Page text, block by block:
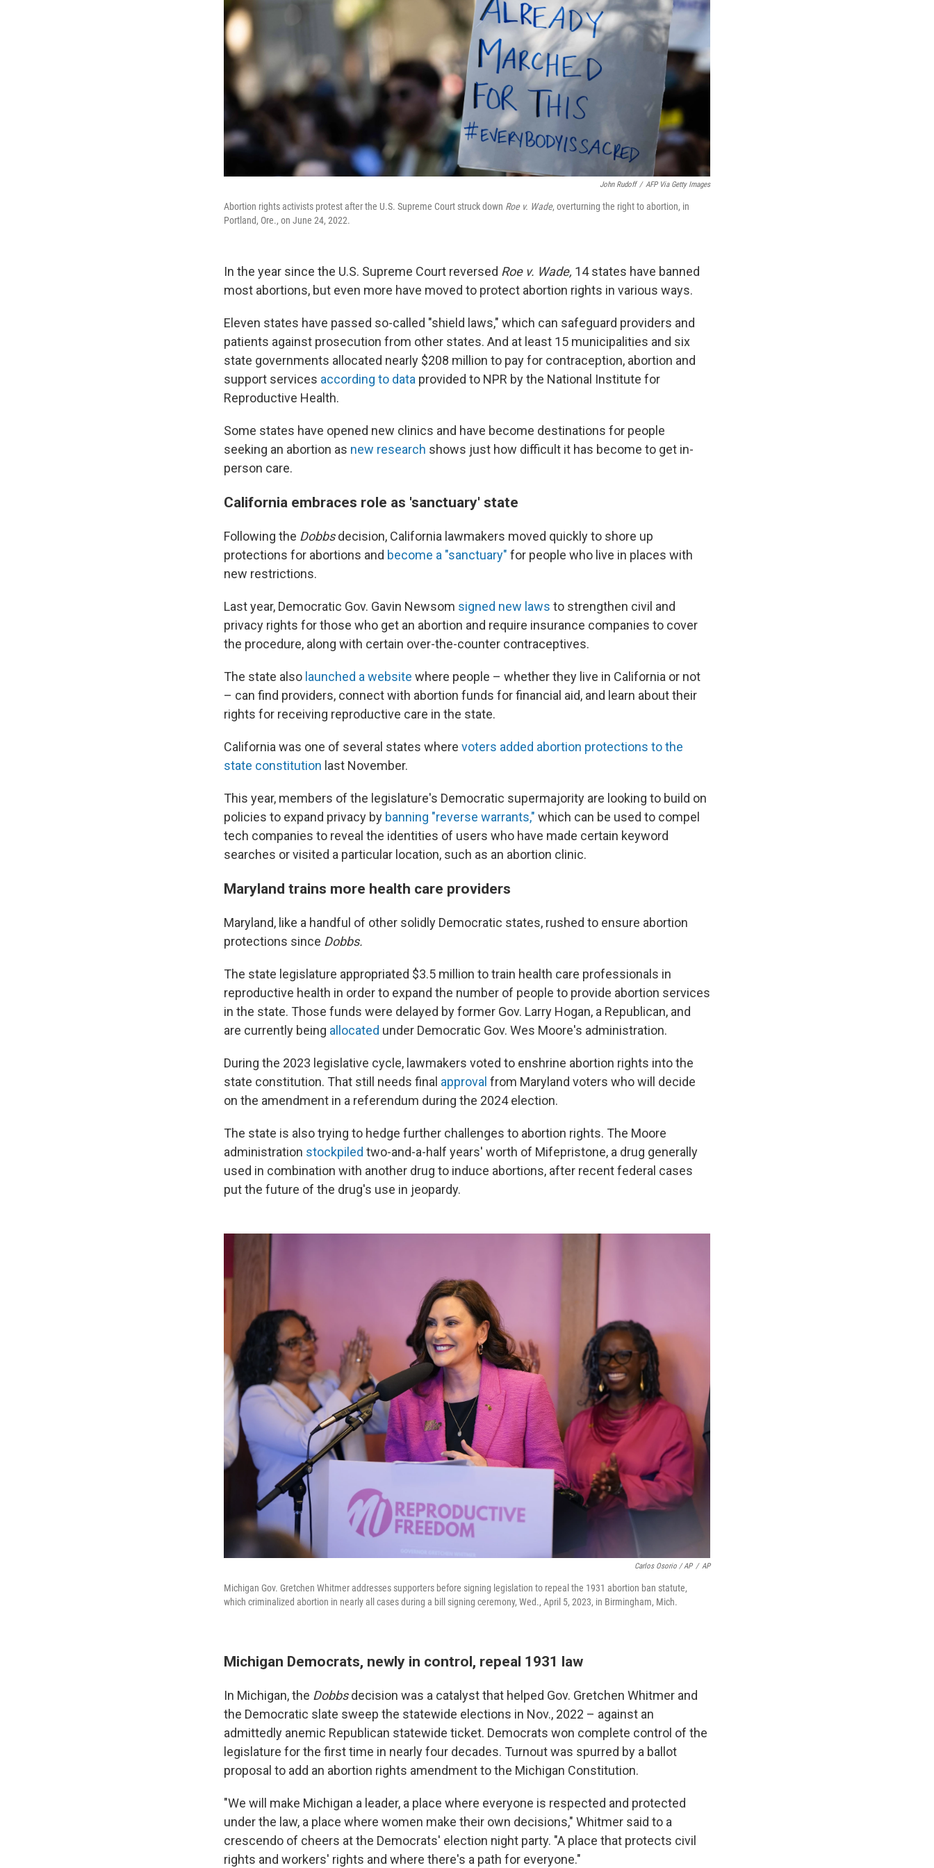
John Rudoff / AFP Via Getty Images
Abortion rights activists protest after the U.S. Supreme Court struck down Roe v. Wade, overturning the right to abortion, in
Portland, Ore., on June 24, 2022.
In the year since the U.S. Supreme Court reversed Roe v. Wade, 14 states have banned
most abortions, but even more have moved to protect abortion rights in various ways.
Eleven states have passed so-called "shield laws," which can safeguard providers and
patients against prosecution from other states. And at least 15 municipalities and six
state governments allocated nearly $208 million to pay for contraception, abortion and
support services according to data provided to NPR by the National Institute for
Reproductive Health.
Some states have opened new clinics and have become destinations for people
seeking an abortion as new research shows just how difficult it has become to get in-
person care.
California embraces role as 'sanctuary' state
Following the Dobbsdecision, California lawmakers moved quickly to shore up
protections for abortions and become a "sanctuary" for people who live in places with
new restrictions.
Last year, Democratic Gov. Gavin Newsom signed new laws to strengthen civil and
privacy rights for those who get an abortion and require insurance companies to cover
the procedure, along with certain over-the-counter contraceptives.
The state also launched a website where people – whether they live in California or not
– can find providers, connect with abortion funds for financial aid, and learn about their
rights for receiving reproductive care in the state.
California was one of several states where voters added abortion protections to the
state constitution last November.
This year, members of the legislature's Democratic supermajority are looking to build on
policies to expand privacy by banning "reverse warrants," which can be used to compel
tech companies to reveal the identities of users who have made certain keyword
searches or visited a particular location, such as an abortion clinic.
Maryland trains more health care providers
Maryland, like a handful of other solidly Democratic states, rushed to ensure abortion
protections since Dobbs.
The state legislature appropriated $3.5 million to train health care professionals in
reproductive health in order to expand the number of people to provide abortion services
in the state. Those funds were delayed by former Gov. Larry Hogan, a Republican, and
are currently being allocated under Democratic Gov. Wes Moore's administration.
During the 2023 legislative cycle, lawmakers voted to enshrine abortion rights into the
state constitution. That still needs final approval from Maryland voters who will decide
on the amendment in a referendum during the 2024 election.
The state is also trying to hedge further challenges to abortion rights. The Moore
administration stockpiled two-and-a-half years' worth of Mifepristone, a drug generally
used in combination with another drug to induce abortions, after recent federal cases
put the future of the drug's use in jeopardy.
Carlos Osorio / AP / AP
Michigan Gov. Gretchen Whitmer addresses supporters before signing legislation to repeal the 1931 abortion ban statute,
which criminalized abortion in nearly all cases during a bill signing ceremony, Wed., April 5, 2023, in Birmingham, Mich.
Michigan Democrats, newly in control, repeal 1931 law
In Michigan, the Dobbsdecision was a catalyst that helped Gov. Gretchen Whitmer and
the Democratic slate sweep the statewide elections in Nov., 2022 – against an
admittedly anemic Republican statewide ticket. Democrats won complete control of the
legislature for the first time in nearly four decades. Turnout was spurred by a ballot
proposal to add an abortion rights amendment to the Michigan Constitution.
"We will make Michigan a leader, a place where everyone is respected and protected
under the law, a place where women make their own decisions," Whitmer said to a
crescendo of cheers at the Democrats' election night party. "A place that protects civil
rights and workers' rights and where there's a path for everyone."